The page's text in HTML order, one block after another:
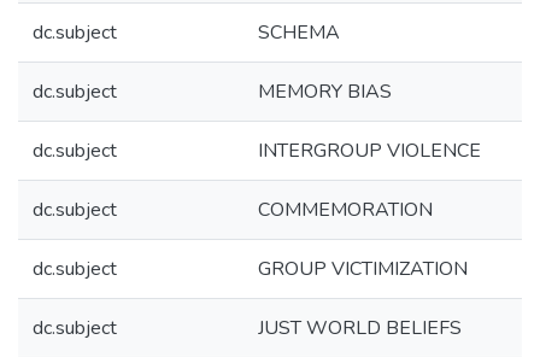
dc.subject SCHEMA
dc.subject MEMORY BIAS
dc.subject INTERGROUP VIOLENCE
dc.subject COMMEMORATION
dc.subject GROUP VICTIMIZATION
dc.subject JUST WORLD BELIEFS